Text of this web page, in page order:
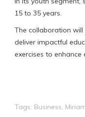
15 to 35 years.
The collaboration
deliver impactful
exercises to enhance
Tags: Business,